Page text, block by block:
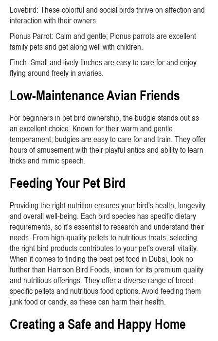
Lovebird: These colorful and social birds thrive on affection and
interaction with their owners.
Pionus Parrot: Calm and gentle; Pionus parrots are excellent
family pets and get along well with children.
Finch: Small and lively finches are easy to care for and enjoy
flying around freely in aviaries.
Low-Maintenance Avian Friends
For beginners in pet bird ownership, the budgie stands out as
an excellent choice. Known for their warm and gentle
temperament, budgies are easy to care for and train. They offer
hours of amusement with their playful antics and ability to learn
tricks and mimic speech.
Feeding Your Pet Bird
Providing the right nutrition ensures your bird's health, longevity,
and overall well-being. Each bird species has specific dietary
requirements, so it's essential to research and understand their
needs. From high-quality pellets to nutritious treats, selecting
the right bird products contributes to your pet's overall vitality.
When it comes to finding the best pet food in Dubai, look no
further than Harrison Bird Foods, known for its premium quality
and nutritious offerings. They offer a diverse range of breed-
specific pellets and nutritious food options. Avoid feeding them
junk food or candy, as these can harm their health.
Creating a Safe and Happy Home